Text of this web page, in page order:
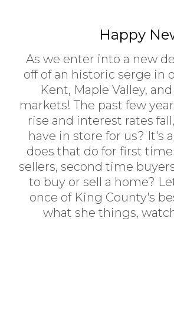
Happy
As we enter into a new
off of an historic serge in
Kent, Maple Valley,
markets! The past few
rise and interest rates
have in store for us? It's
does that do for first
sellers, second time
to buy or sell a home?
once of King County's
what she things,